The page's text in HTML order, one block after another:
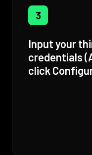
3
Input your
credentials
click